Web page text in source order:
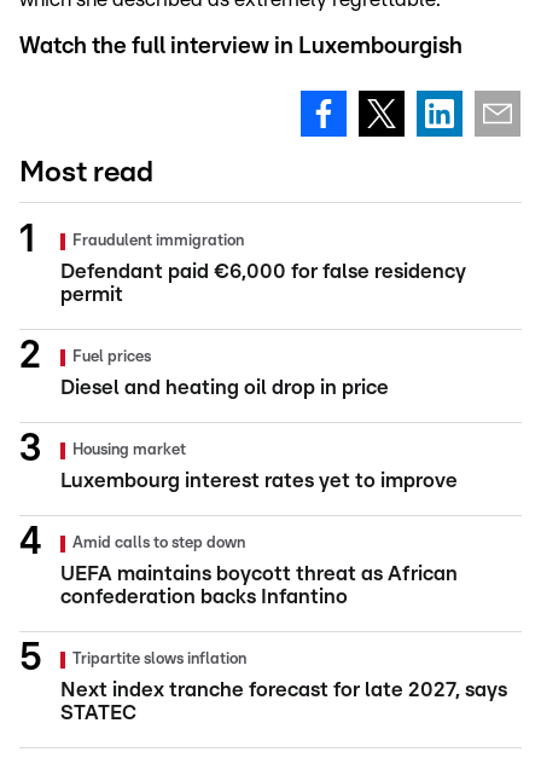
Watch the full interview in Luxembourgish
Most read
Fraudulent immigration
Defendant paid €6,000 for false residency
permit
Fuel prices
Diesel and heating oil drop in price
Housing market
Luxembourg interest rates yet to improve
Amid calls to step down
UEFA maintains boycott threat as African
confederation backs Infantino
Tripartite slows inflation
Next index tranche forecast for late 2027, says
STATEC